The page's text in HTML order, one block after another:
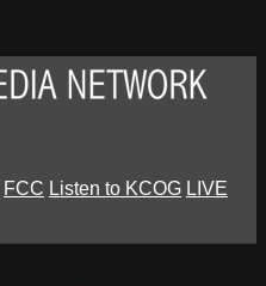
FCC Listen to KCOG LIVE